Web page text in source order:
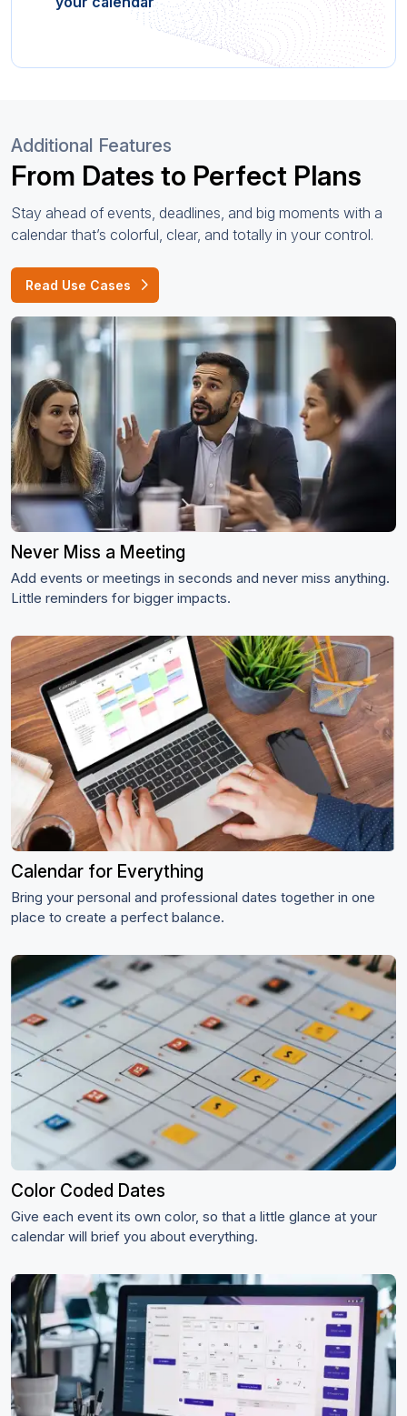
Additional Features
From Dates to Perfect Plans
Stay ahead of events, deadlines, and big moments with a
calendar that’s colorful, clear, and totally in your control.
Read Use Cases
Never Miss a Meeting
Add events or meetings in seconds and never miss anything.
Little reminders for bigger impacts.
Calendar for Everything
Bring your personal and professional dates together in one
place to create a perfect balance.
Color Coded Dates
Give each event its own color, so that a little glance at your
calendar will brief you about everything.